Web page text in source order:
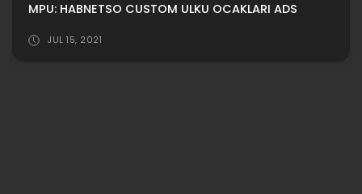
MPU: HABNETSO CUSTOM ULKU OCAKLARI ADS
JUL 15, 2021